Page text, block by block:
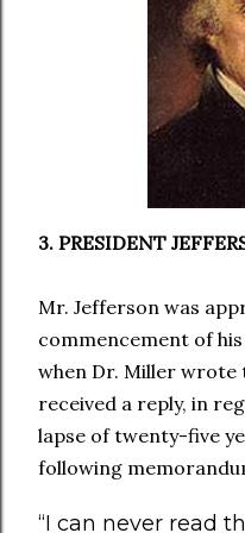
3. PRESIDENT
Mr. Jefferson was
commencement of
when Dr. Miller wrote
received a reply, in
lapse of twenty-five
following
“I can never read